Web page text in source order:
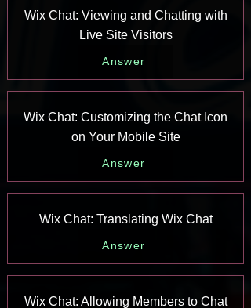
Wix Chat: Viewing and Chatting with
Live Site Visitors
Answer
Wix Chat: Customizing the Chat Icon
on Your Mobile Site
Answer
Wix Chat: Translating Wix Chat
Answer
Wix Chat: Allowing Members to Chat